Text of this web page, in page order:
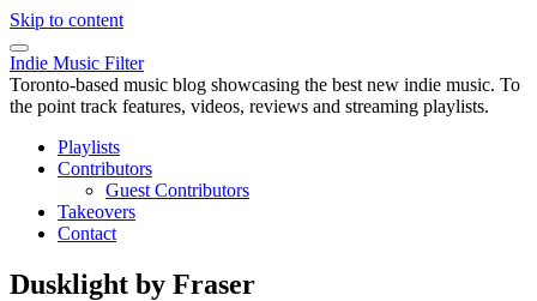
Skip to content
Indie Music Filter
Toronto-based music blog showcasing the best new indie music. To
the point track features, videos, reviews and streaming playlists.
Playlists
Contributors
Guest Contributors
Takeovers
Contact
Dusklight by Fraser